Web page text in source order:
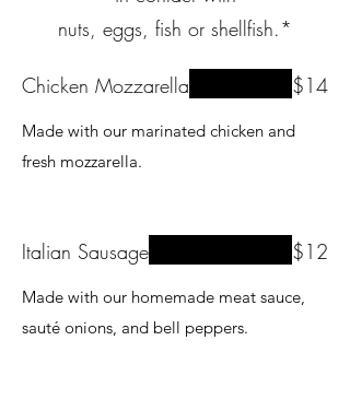
nuts, eggs, fish or shellfish.*
Chicken Mozzarella
Made with our marinated chicken and
fresh mozzarella.
$14
Italian Sausage
Made with our homemade meat sauce,
sauté onions, and bell peppers.
$12